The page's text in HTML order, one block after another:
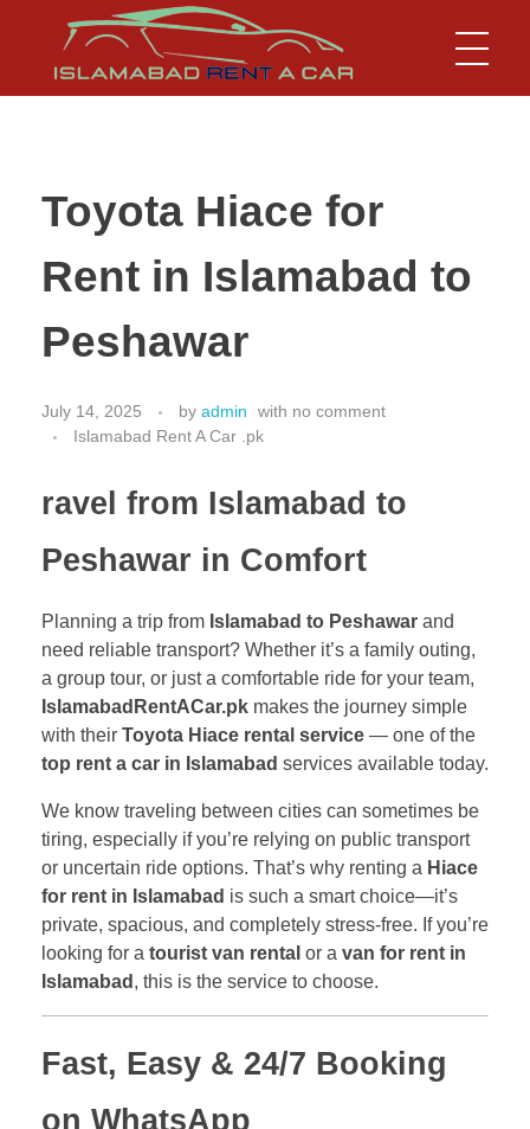
Islamabad Rent a Car
Car Rental Service in Islamabad
Toyota Hiace for
Rent in Islamabad to
Peshawar
July 14, 2025 by admin with no comment
Islamabad Rent A Car .pk
ravel from Islamabad to
Peshawar in Comfort
Planning a trip from Islamabad to Peshawar and
need reliable transport? Whether it’s a family outing,
a group tour, or just a comfortable ride for your team,
IslamabadRentACar.pk makes the journey simple
with their Toyota Hiace rental service — one of the
top rent a car in Islamabad services available today.
We know traveling between cities can sometimes be
tiring, especially if you’re relying on public transport
or uncertain ride options. That’s why renting a Hiace
for rent in Islamabad is such a smart choice—it’s
private, spacious, and completely stress-free. If you’re
looking for a tourist van rental or a van for rent in
Islamabad , this is the service to choose.
Fast, Easy & 24/7 Booking
on WhatsApp